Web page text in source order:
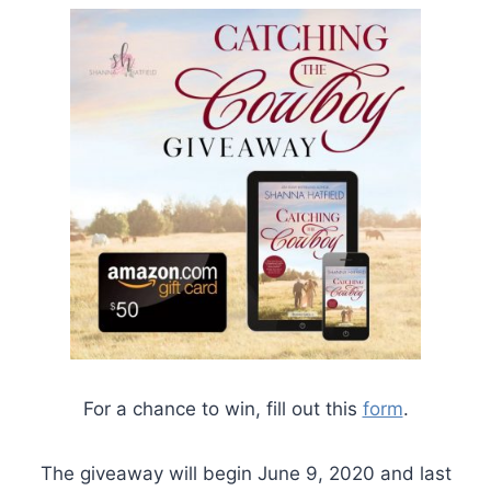
For a chance to win, fill out this form.
The giveaway will begin June 9, 2020 and last